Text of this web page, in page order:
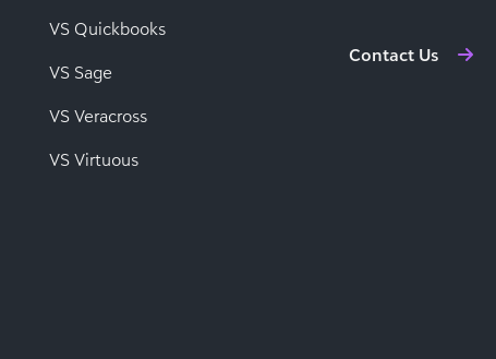
VS Quickbooks
VS Sage
VS Veracross
VS Virtuous
Contact Us